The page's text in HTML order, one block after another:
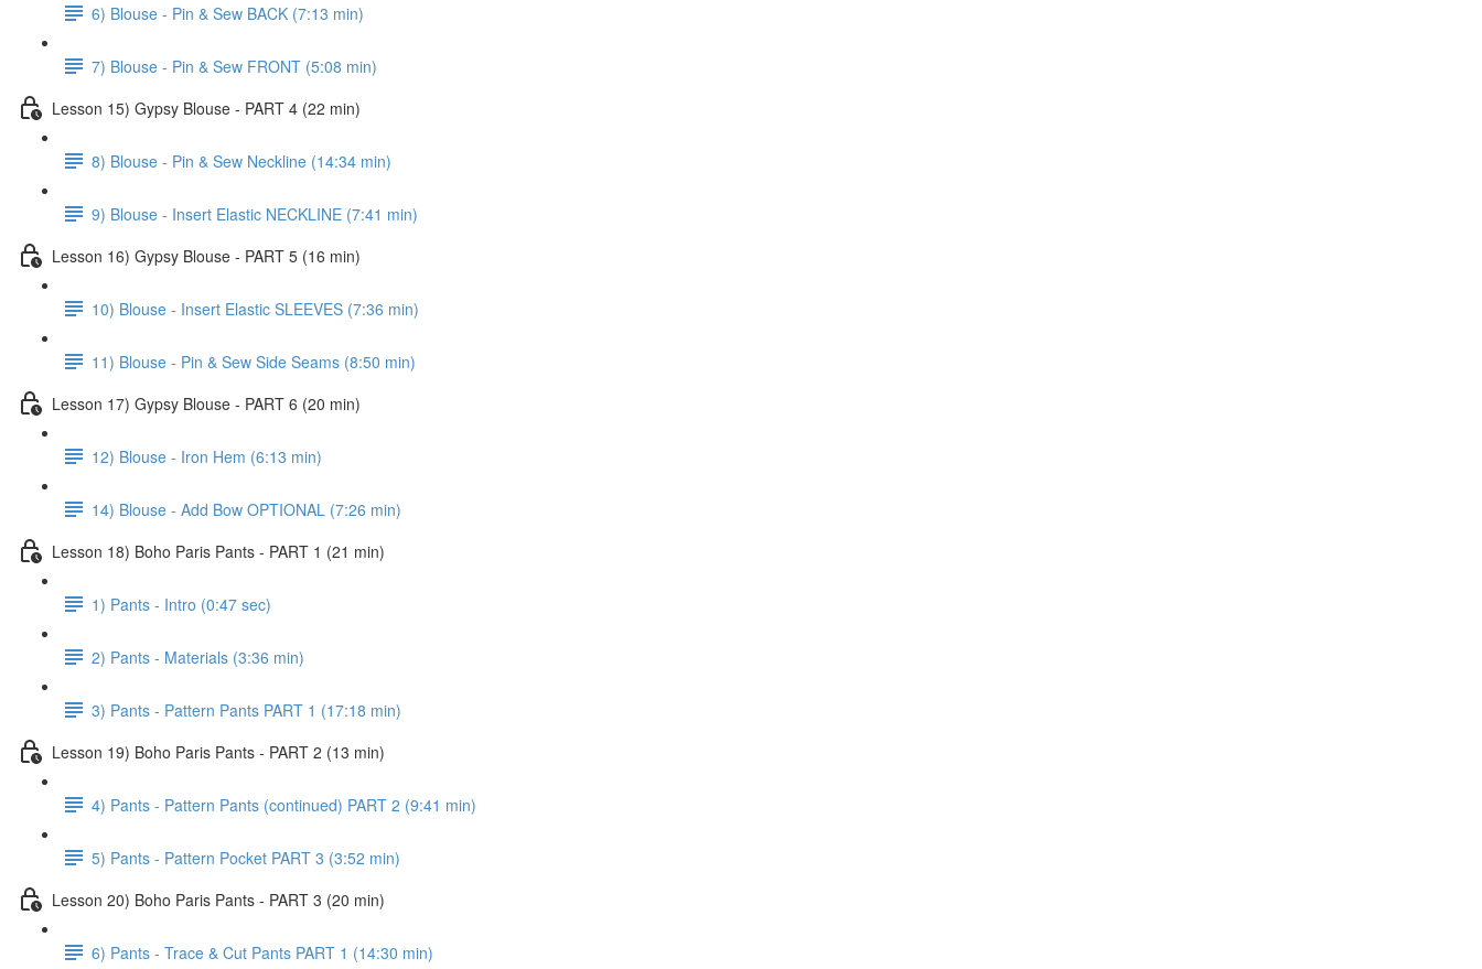
6) Blouse - Pin & Sew BACK (7:13 min)
7) Blouse - Pin & Sew FRONT (5:08 min)
Lesson 15) Gypsy Blouse - PART 4 (22 min)
8) Blouse - Pin & Sew Neckline (14:34 min)
9) Blouse - Insert Elastic NECKLINE (7:41 min)
Lesson 16) Gypsy Blouse - PART 5 (16 min)
10) Blouse - Insert Elastic SLEEVES (7:36 min)
11) Blouse - Pin & Sew Side Seams (8:50 min)
Lesson 17) Gypsy Blouse - PART 6 (20 min)
12) Blouse - Iron Hem (6:13 min)
14) Blouse - Add Bow OPTIONAL (7:26 min)
Lesson 18) Boho Paris Pants - PART 1 (21 min)
1) Pants - Intro (0:47 sec)
2) Pants - Materials (3:36 min)
3) Pants - Pattern Pants PART 1 (17:18 min)
Lesson 19) Boho Paris Pants - PART 2 (13 min)
4) Pants - Pattern Pants (continued) PART 2 (9:41 min)
5) Pants - Pattern Pocket PART 3 (3:52 min)
Lesson 20) Boho Paris Pants - PART 3 (20 min)
6) Pants - Trace & Cut Pants PART 1 (14:30 min)